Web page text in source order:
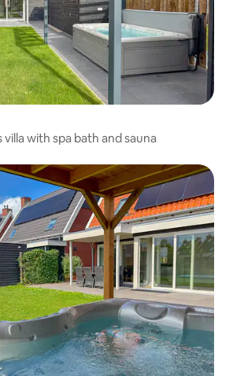
with spa bath and sauna